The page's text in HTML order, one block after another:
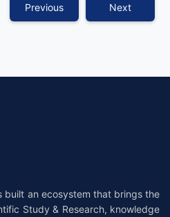
Previous Next
built an ecosystem that brings the
Study & Research, knowledge